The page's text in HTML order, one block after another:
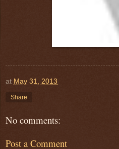
at May 31, 2013
Share
No comments:
Post a Comment